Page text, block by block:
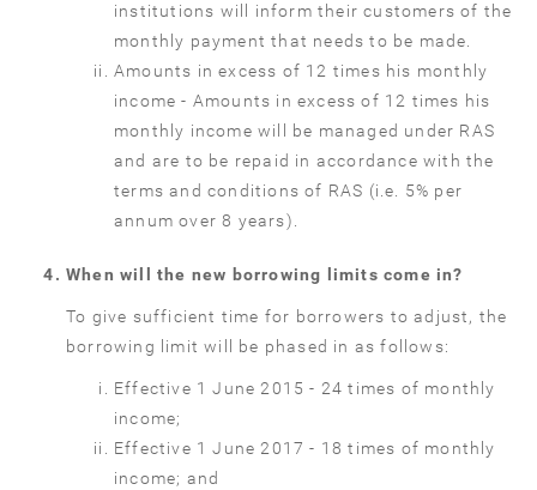
institutions will inform their customers of the
monthly payment that needs to be made.
Amounts in excess of 12 times his monthly
income - Amounts in excess of 12 times his
monthly income will be managed under RAS
and are to be repaid in accordance with the
terms and conditions of RAS (i.e. 5% per
annum over 8 years).
When will the new borrowing limits come in?
To give sufficient time for borrowers to adjust, the
borrowing limit will be phased in as follows:
Effective 1 June 2015 - 24 times of monthly
income;
Effective 1 June 2017 - 18 times of monthly
income; and